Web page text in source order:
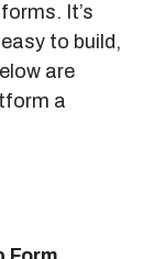
It’s
to build,
are
a